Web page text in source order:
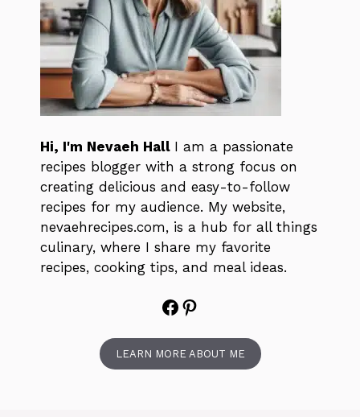
Hi, I'm Nevaeh Hall I am a passionate
recipes blogger with a strong focus on
creating delicious and easy-to-follow
recipes for my audience. My website,
nevaehrecipes.com, is a hub for all things
culinary, where I share my favorite
recipes, cooking tips, and meal ideas.
Facebook
Pinterest
LEARN MORE ABOUT ME